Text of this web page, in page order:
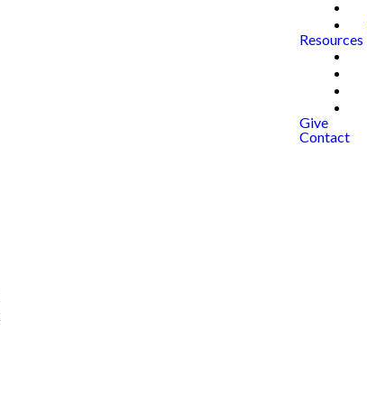
Resources
Give
Contact